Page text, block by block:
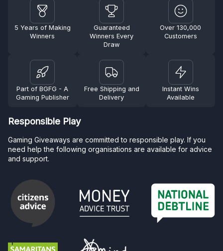
5 Years of Making
Winners
Guaranteed
Winners Every
Draw
Over 130,000
Customers
Part of BGFG - A
Gaming Publisher
Free Shipping and
Delivery
Instant Wins
Available
Responsible Play
Gaming Giveaways are committed to responsible play. If you
need help the following organisations are available for advice
and support.